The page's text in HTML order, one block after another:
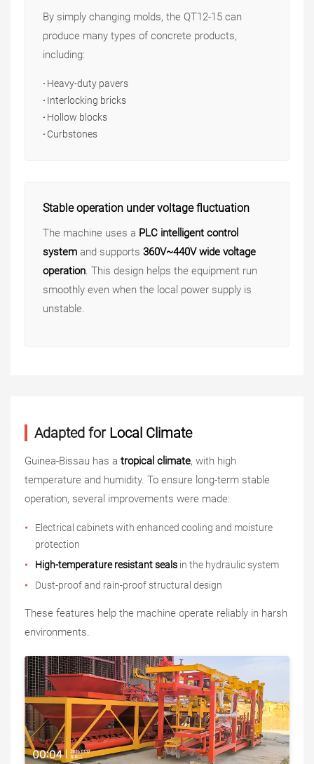
By simply changing molds, the QT12-15 can
produce many types of concrete products,
including:
· Heavy-duty pavers
· Interlocking bricks
· Hollow blocks
· Curbstones
Stable operation under voltage fluctuation
The machine uses a PLC intelligent control
system and supports 360V~440V wide voltage
operation. This design helps the equipment run
smoothly even when the local power supply is
unstable.
Adapted for Local Climate
Guinea-Bissau has a tropical climate, with high
temperature and humidity. To ensure long-term stable
operation, several improvements were made:
Electrical cabinets with enhanced cooling and moisture
protection
High-temperature resistant seals in the hydraulic system
Dust-proof and rain-proof structural design
These features help the machine operate reliably in harsh
environments.